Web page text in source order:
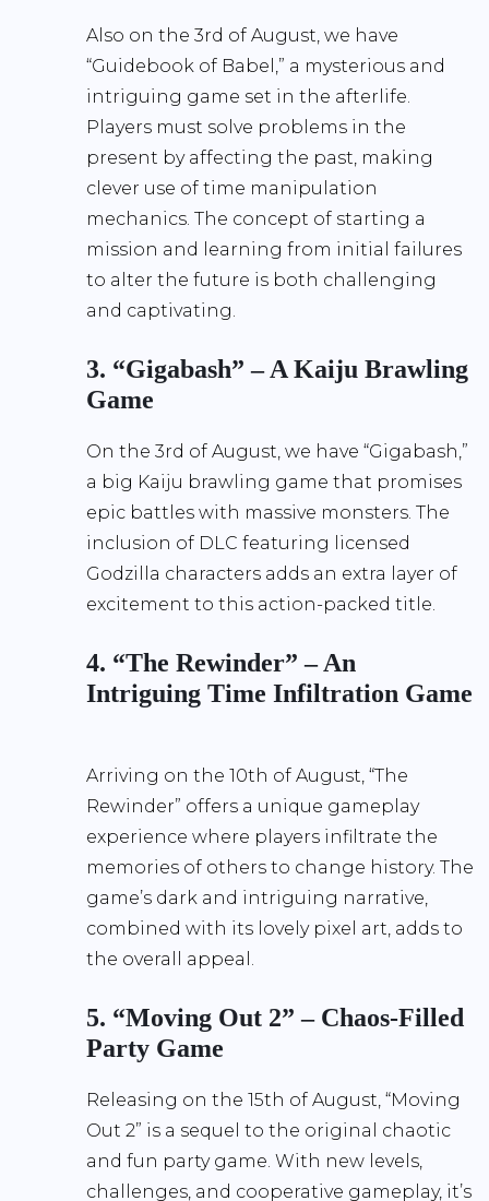
Also on the 3rd of August, we have
“Guidebook of Babel,” a mysterious and
intriguing game set in the afterlife.
Players must solve problems in the
present by affecting the past, making
clever use of time manipulation
mechanics. The concept of starting a
mission and learning from initial failures
to alter the future is both challenging
and captivating.
3. “Gigabash” – A Kaiju Brawling
Game
On the 3rd of August, we have “Gigabash,”
a big Kaiju brawling game that promises
epic battles with massive monsters. The
inclusion of DLC featuring licensed
Godzilla characters adds an extra layer of
excitement to this action-packed title.
4. “The Rewinder” – An
Intriguing Time Infiltration Game
Arriving on the 10th of August, “The
Rewinder” offers a unique gameplay
experience where players infiltrate the
memories of others to change history. The
game’s dark and intriguing narrative,
combined with its lovely pixel art, adds to
the overall appeal.
5. “Moving Out 2” – Chaos-Filled
Party Game
Releasing on the 15th of August, “Moving
Out 2” is a sequel to the original chaotic
and fun party game. With new levels,
challenges, and cooperative gameplay, it’s